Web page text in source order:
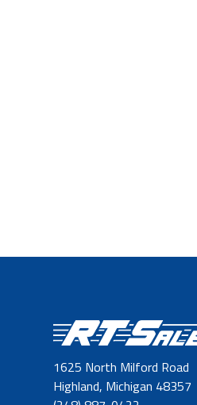
1625 North Milford Road
Highland, Michigan 48357